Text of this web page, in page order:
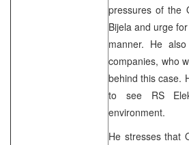
pressures of the
Bijela and urge
manner. He
companies, who
behind this case.
to see RS
environment.
He stresses that